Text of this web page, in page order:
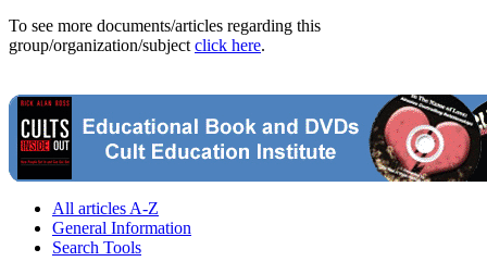
To see more documents/articles regarding this
group/organization/subject click here.
All articles A-Z
General Information
Search Tools